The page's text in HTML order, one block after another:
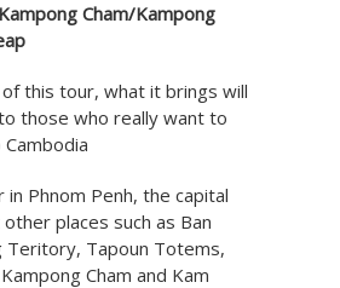
Cham/Kampong
this tour, what it brings will
those who really want to
Phnom Penh, the capital
other places such as Ban
Teritory, Tapoun Totems,
Cham and Kam